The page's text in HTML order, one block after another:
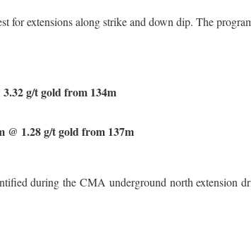
for extensions along strike and down dip. The
g/t gold from 134m
@ 1.28 g/t gold from 137m
during the CMA underground north extension